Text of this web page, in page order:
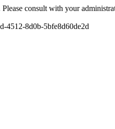
consult with your
4512-8d0b-5bfe8d60de2d